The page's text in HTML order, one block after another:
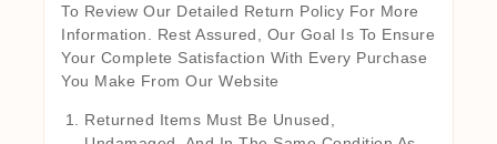
To Review Our Detailed Return Policy For More
Information. Rest Assured, Our Goal Is To Ensure
Your Complete Satisfaction With Every Purchase
You Make From Our Website
Returned Items Must Be Unused,